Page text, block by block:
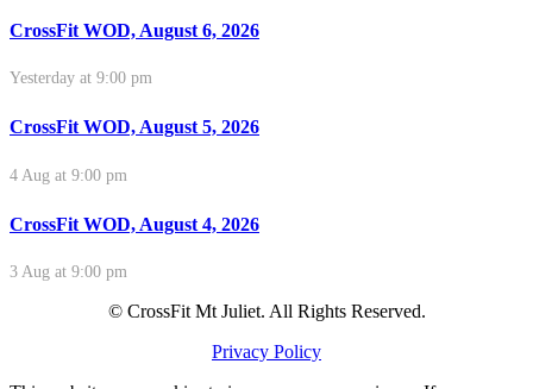
CrossFit WOD, August 6, 2026
Yesterday at 9:00 pm
CrossFit WOD, August 5, 2026
4 Aug at 9:00 pm
CrossFit WOD, August 4, 2026
3 Aug at 9:00 pm
© CrossFit Mt Juliet. All Rights Reserved.
Privacy Policy